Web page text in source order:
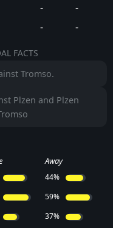
-
-
- -
FACTS
Tromso.
Plzen and Plzen
Away
44%
59%
37%